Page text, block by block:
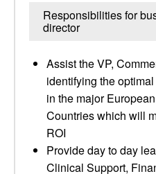
Responsibilities for
director
Assist the VP,
identifying the
in the major
Countries which will
ROI
Provide day to day
Clinical Support,